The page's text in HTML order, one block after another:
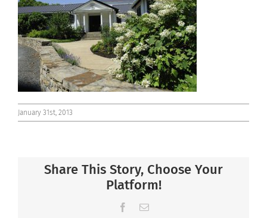
Support Hill
Connect
January 31st, 2013
Share This Story, Choose Your
Platform!
Facebook
Email